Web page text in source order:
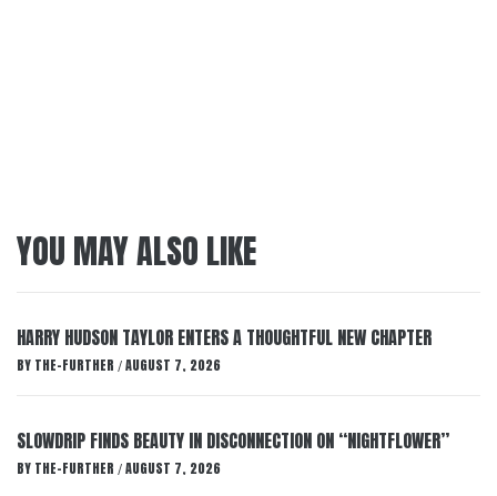
YOU MAY ALSO LIKE
HARRY HUDSON TAYLOR ENTERS A THOUGHTFUL NEW CHAPTER
BY THE-FURTHER / AUGUST 7, 2026
SLOWDRIP FINDS BEAUTY IN DISCONNECTION ON “NIGHTFLOWER”
BY THE-FURTHER / AUGUST 7, 2026